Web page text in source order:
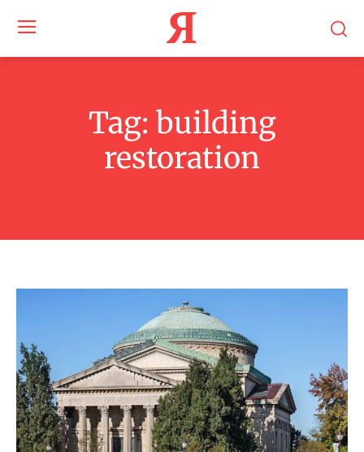
Я
Tag: building
restoration